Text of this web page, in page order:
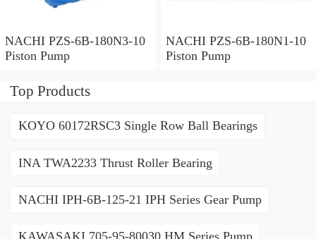
NACHI PZS-6B-180N3-10
Piston Pump
NACHI PZS-6B-180N1-10
Piston Pump
Top Products
KOYO 60172RSC3 Single Row Ball Bearings
INA TWA2233 Thrust Roller Bearing
NACHI IPH-6B-125-21 IPH Series Gear Pump